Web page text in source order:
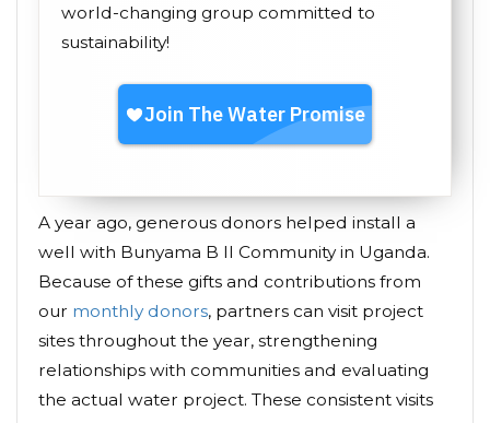
world-changing group committed to
sustainability!
A year ago, generous donors helped install a
well with Bunyama B II Community in Uganda.
Because of these gifts and contributions from
our monthly donors, partners can visit project
sites throughout the year, strengthening
relationships with communities and evaluating
the actual water project. These consistent visits